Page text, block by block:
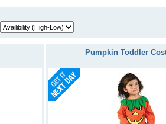
Pumpkin Toddler